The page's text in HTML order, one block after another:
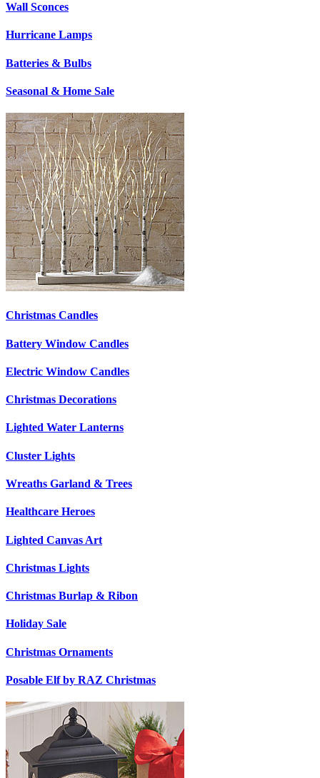
Wall Sconces
Hurricane Lamps
Batteries & Bulbs
Seasonal & Home Sale
Christmas Candles
Battery Window Candles
Electric Window Candles
Christmas Decorations
Lighted Water Lanterns
Cluster Lights
Wreaths Garland & Trees
Healthcare Heroes
Lighted Canvas Art
Christmas Lights
Christmas Burlap & Ribon
Holiday Sale
Christmas Ornaments
Posable Elf by RAZ Christmas